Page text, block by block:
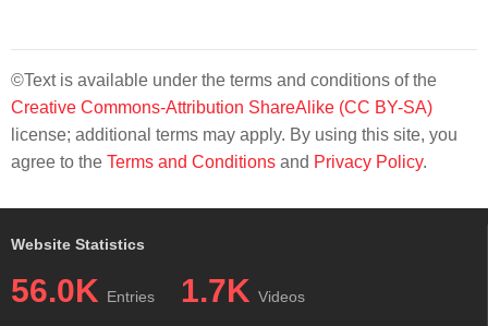
©Text is available under the terms and conditions of the
Creative Commons-Attribution ShareAlike (CC BY-SA)
license; additional terms may apply. By using this site, you
agree to the Terms and Conditions and Privacy Policy.
Website Statistics
56.0K Entries 1.7K Videos